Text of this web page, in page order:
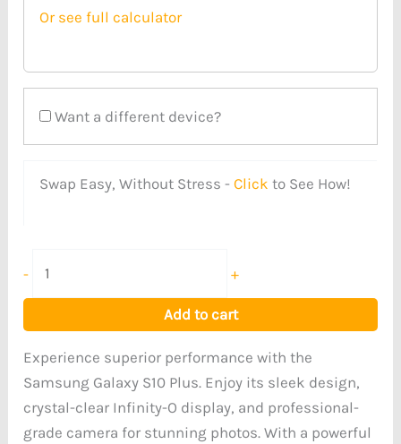
Or see full calculator
Want a different device?
Swap Easy, Without Stress -Click to See How!
- +
Add to cart
Experience superior performance with the
Samsung Galaxy S10 Plus. Enjoy its sleek design,
crystal-clear Infinity-O display, and professional-
grade camera for stunning photos. With a powerful